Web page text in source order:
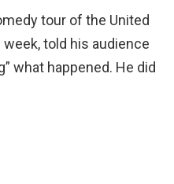
tour of the United
told his audience
what happened. He did